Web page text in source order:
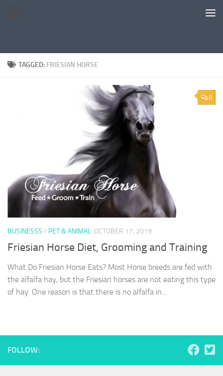
TAGGED: FRIESIAN HORSE
0
BUSINESSS / PET & ANIMAL OCTOBER 17, 2019
Friesian Horse Diet, Grooming and Training
What Do Friesian Horse Eats? Most Horse breeds are fed with
the alfalfa hay, but the Friesian horses are not eating this type
of hay. One reason is that there is no alfalfa in...
FOLLOW: